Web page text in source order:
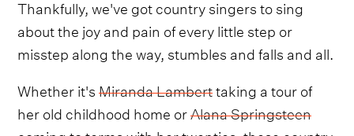
Thankfully, we've got country singers to sing
about the joy and pain of every little step or
misstep along the way, stumbles and falls and all.
Whether it'sMiranda Lamberttaking a tour of
her old childhood home orAlana Springsteen